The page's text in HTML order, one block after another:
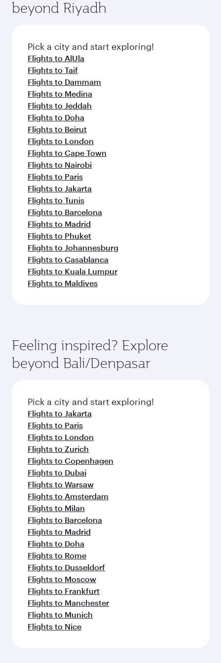
a variety of world-class amenities before your
connecting flight.
entertainment options on Oryx One including
fresh ingredients and inspired by global
flavours.
beyond Riyadh
Pick a city and start exploring!
Flights to AlUla
Flights to Taif
Flights to Dammam
Flights to Medina
Flights to Jeddah
Flights to Doha
Flights to Beirut
Flights to London
Flights to Cape Town
Flights to Nairobi
Flights to Paris
Flights to Jakarta
Flights to Tunis
Flights to Barcelona
Flights to Madrid
Flights to Phuket
Flights to Johannesburg
Flights to Casablanca
Flights to Kuala Lumpur
Flights to Maldives
Feeling inspired? Explore
beyond Bali/Denpasar
Pick a city and start exploring!
Flights to Jakarta
Flights to Paris
Flights to London
Flights to Zurich
Flights to Copenhagen
Flights to Dubai
Flights to Warsaw
Flights to Amsterdam
Flights to Milan
Flights to Barcelona
Flights to Madrid
Flights to Doha
Flights to Rome
Flights to Dusseldorf
Flights to Moscow
Flights to Frankfurt
Flights to Manchester
Flights to Munich
Flights to Nice